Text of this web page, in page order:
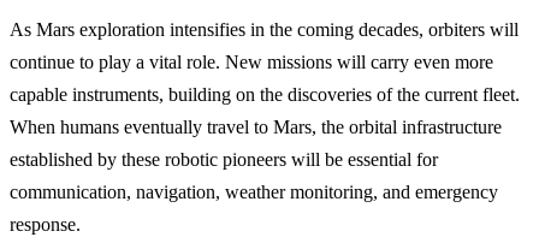
As Mars exploration intensifies in the coming decades, orbiters will
continue to play a vital role. New missions will carry even more
capable instruments, building on the discoveries of the current fleet.
When humans eventually travel to Mars, the orbital infrastructure
established by these robotic pioneers will be essential for
communication, navigation, weather monitoring, and emergency
response.